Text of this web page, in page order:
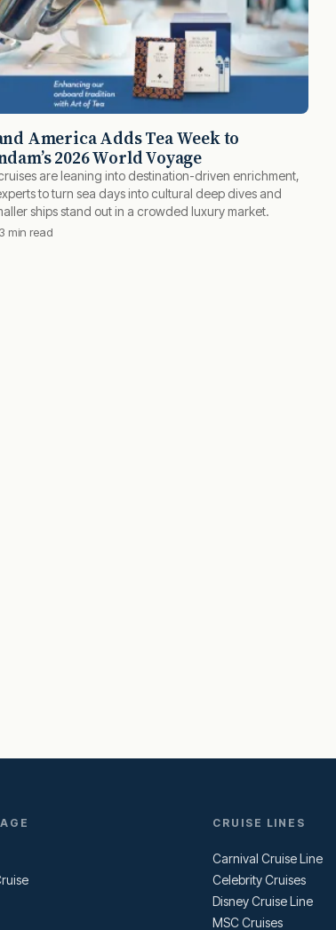
America Adds Tea Week to
2026 World Voyage
are leaning into destination-driven enrichment,
to turn sea days into cultural deep dives and
ships stand out in a crowded luxury market.
3 min read
CRUISE LINES
Carnival Cruise Line
Celebrity Cruises
Disney Cruise Line
MSC Cruises